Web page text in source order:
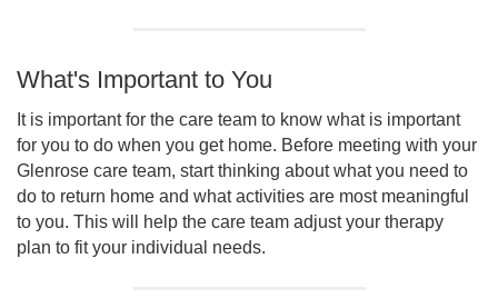
What's Important to You
It is important for the care team to know what is important
for you to do when you get home. Before meeting with your
Glenrose care team, start thinking about what you need to
do to return home and what activities are most meaningful
to you. This will help the care team adjust your therapy
plan to fit your individual needs.